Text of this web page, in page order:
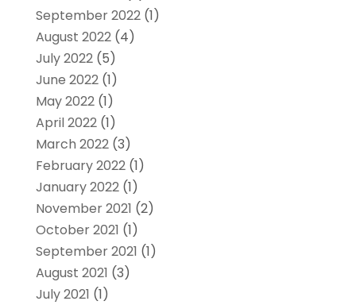
September 2022(1)
August 2022(4)
July 2022(5)
June 2022(1)
May 2022(1)
April 2022(1)
March 2022(3)
February 2022(1)
January 2022(1)
November 2021 (2)
October 2021 (1)
September 2021 (1)
August 2021 (3)
July 2021 (1)